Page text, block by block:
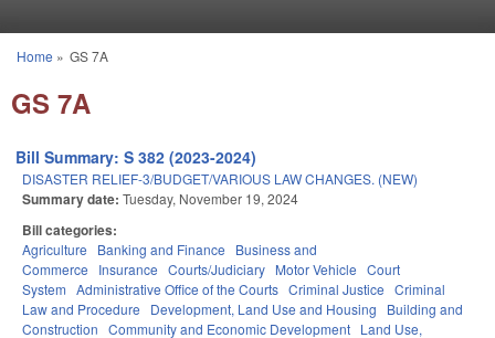
You are here
Home » GS 7A
GS 7A
Bill Summary: S 382 (2023-2024)
DISASTER RELIEF-3/BUDGET/VARIOUS LAW CHANGES. (NEW)
Summary date: Tuesday, November 19, 2024
Bill categories:
Agriculture Banking and Finance
Business and
Commerce
Insurance Courts/Judiciary Motor Vehicle Court
System Administrative Office of the Courts Criminal Justice Criminal
Law and Procedure
Development, Land Use and Housing
Building and
Construction Community and Economic Development Land Use,